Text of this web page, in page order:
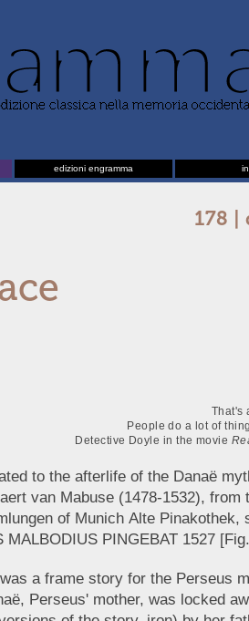
edizioni engramma
178 |
That's
People do a lot of
Detective Doyle in the movie
to the afterlife of the Danaë
van Mabuse (1478-1532), from
of Munich Alte Pinakothek,
MALBODIUS PINGEBAT 1527
a frame story for the Perseus
Perseus' mother, was locked